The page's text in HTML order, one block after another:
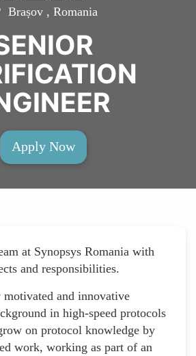
Brașov , Romania
Apply Now
at Synopsys Romania with
and responsibilities.
motivated and innovative
in high-speed protocols
on protocol knowledge by
work, working as part of an